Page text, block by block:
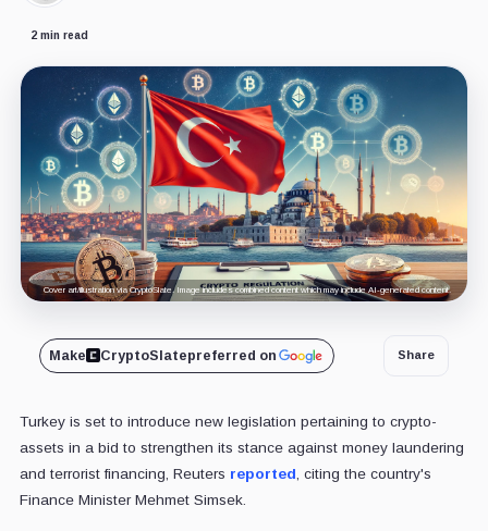
2 min read
Cover art/illustration via CryptoSlate. Image includes combined content which may include AI-generated content.
Make CryptoSlatepreferred on Share
Turkey is set to introduce new legislation pertaining to crypto-
assets in a bid to strengthen its stance against money laundering
and terrorist financing, Reuters reported , citing the country's
Finance Minister Mehmet Simsek.